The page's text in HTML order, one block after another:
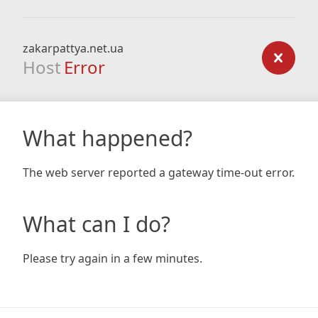
zakarpattya.net.ua
Host Error
What happened?
The web server reported a gateway time-out error.
What can I do?
Please try again in a few minutes.